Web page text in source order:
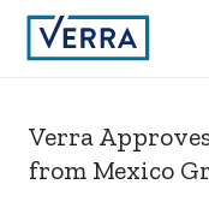
Verra
from Mexico